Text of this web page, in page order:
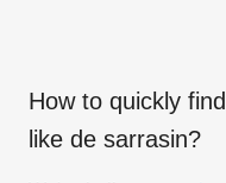
How to quickly
like de sarrasin?